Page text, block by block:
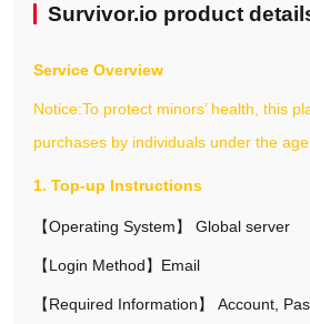
Survivor.io product
Service Overview
Notice:To protect minors’ health, this
purchases by individuals under the age
1. Top-up Instructions
【Operating System】 Global server
【Login Method】Email
【Required Information】 Account,